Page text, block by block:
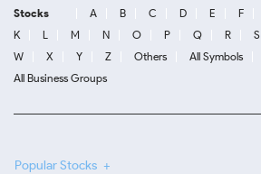
Stocks A B C D E F
K
L M N O P Q R S
W
X Y Z Others All Symbols
All Business Groups
Popular Stocks